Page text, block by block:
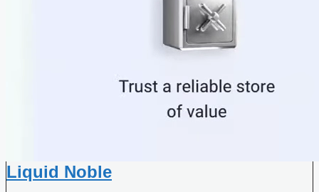
Liquid Noble